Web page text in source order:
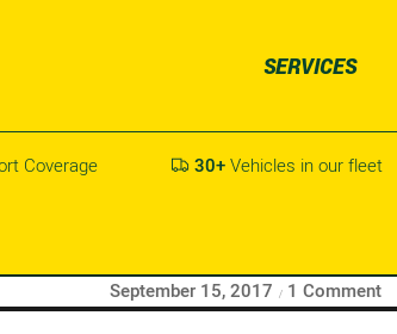
SERVICES
Coverage  30+Vehicles in our fleet
Posted
on
September 15, 2017 1 Commenton